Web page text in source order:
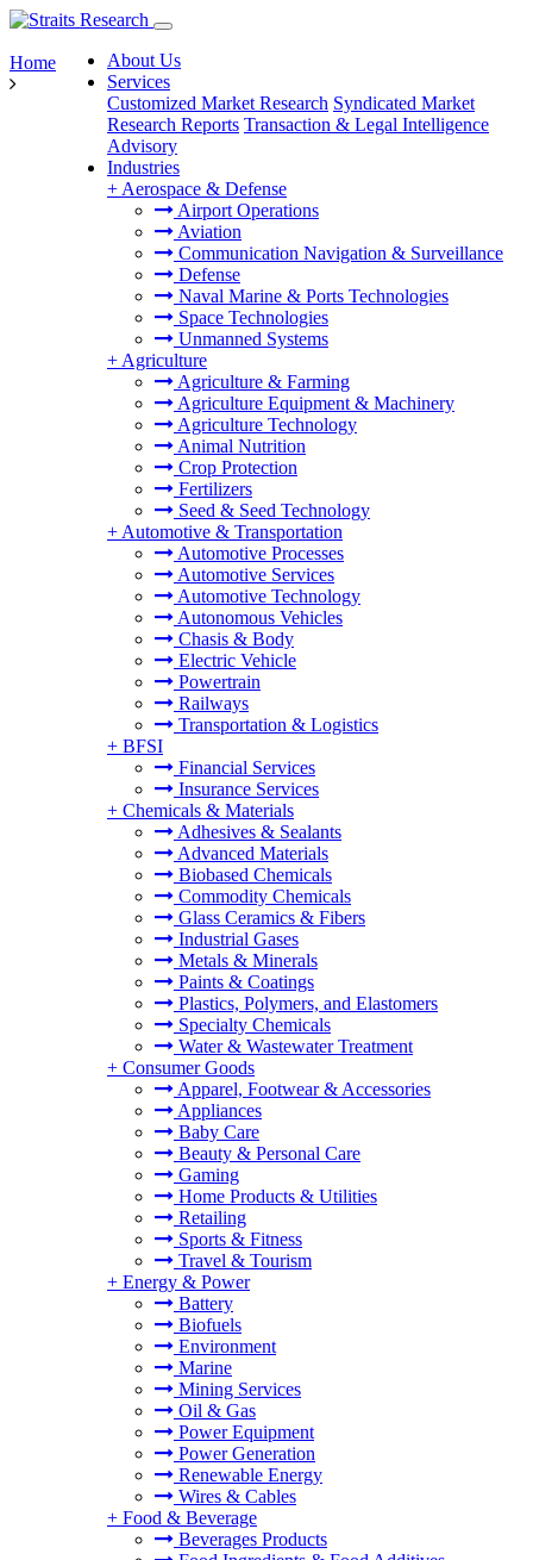
About Us
Services
Customized Market Research Syndicated Market
Research Reports Transaction & Legal Intelligence
Advisory
Industries
+ Aerospace & Defense
Airport Operations
Aviation
Communication Navigation & Surveillance
Defense
Naval Marine & Ports Technologies
Space Technologies
Unmanned Systems
+ Agriculture
Agriculture & Farming
Agriculture Equipment & Machinery
Agriculture Technology
Animal Nutrition
Crop Protection
Fertilizers
Seed & Seed Technology
+ Automotive & Transportation
Automotive Processes
Automotive Services
Automotive Technology
Autonomous Vehicles
Chasis & Body
Electric Vehicle
Powertrain
Railways
Transportation & Logistics
+ BFSI
Financial Services
Insurance Services
+ Chemicals & Materials
Adhesives & Sealants
Advanced Materials
Biobased Chemicals
Commodity Chemicals
Glass Ceramics & Fibers
Industrial Gases
Metals & Minerals
Paints & Coatings
Plastics, Polymers, and Elastomers
Specialty Chemicals
Water & Wastewater Treatment
+ Consumer Goods
Apparel, Footwear & Accessories
Appliances
Baby Care
Beauty & Personal Care
Gaming
Home Products & Utilities
Retailing
Sports & Fitness
Travel & Tourism
+ Energy & Power
Battery
Biofuels
Environment
Marine
Mining Services
Oil & Gas
Power Equipment
Power Generation
Renewable Energy
Wires & Cables
+ Food & Beverage
Beverages Products
Home